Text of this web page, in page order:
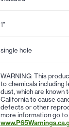
1"
single hole
WARNING: This
to chemicals including
dust, which are known
California to cause
defects or other
more information go to